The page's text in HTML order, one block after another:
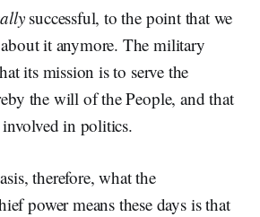
successful, to the point that we
it anymore. The military
its mission is to serve the
the will of the People, and that
in politics.
therefore, what the
power means these days is that